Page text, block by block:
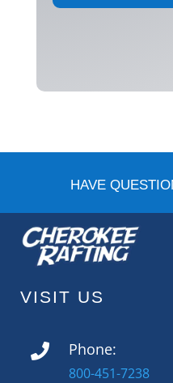
HAVE
VISIT US
 Phone:
800-451-7238